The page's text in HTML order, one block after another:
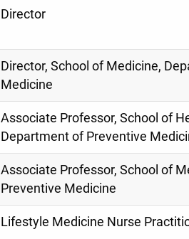
Director
Director, School of Medicine,
Medicine
Associate Professor, School of
Department of Preventive
Associate Professor, School of
Preventive Medicine
Lifestyle Medicine Nurse